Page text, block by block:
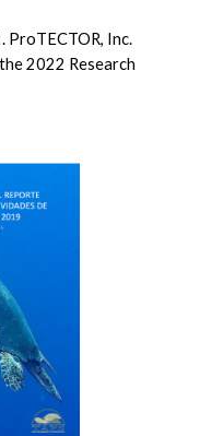
ProTECTOR, Inc.
2022 Research